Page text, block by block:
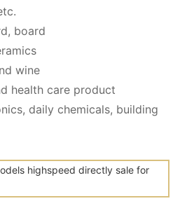
board
wine
health care product
daily chemicals, building